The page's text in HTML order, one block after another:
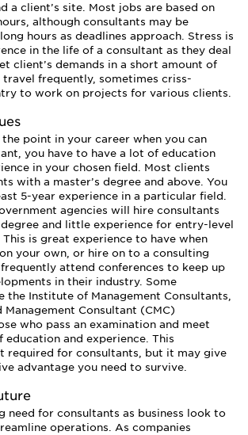
a client’s site. Most jobs are based on
although consultants may be
hours as deadlines approach. Stress is
in the life of a consultant as they deal
client’s demands in a short amount of
frequently, sometimes criss-
to work on projects for various clients.
point in your career when you can
you have to have a lot of education
in your chosen field. Most clients
with a master’s degree and above. You
5-year experience in a particular field.
agencies will hire consultants
and little experience for entry-level
is great experience to have when
your own, or hire on to a consulting
attend conferences to keep up
in their industry. Some
the Institute of Management Consultants,
Consultant (CMC)
who pass an examination and meet
education and experience. This
required for consultants, but it may give
advantage you need to survive.
need for consultants as business look to
operations. As companies